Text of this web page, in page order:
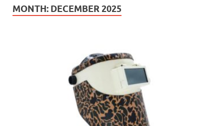
MONTH: DECEMBER 2025